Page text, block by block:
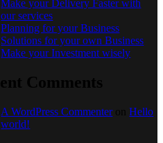
Make your Delivery Faster with
our services
Planning for your Business
Solutions for your own Business
Make your Investment wisely
A WordPress CommenteronHello
world!